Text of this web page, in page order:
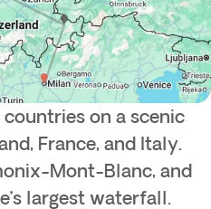
on a scenic
France, and Italy.
Mont-Blanc, and
largest waterfall.